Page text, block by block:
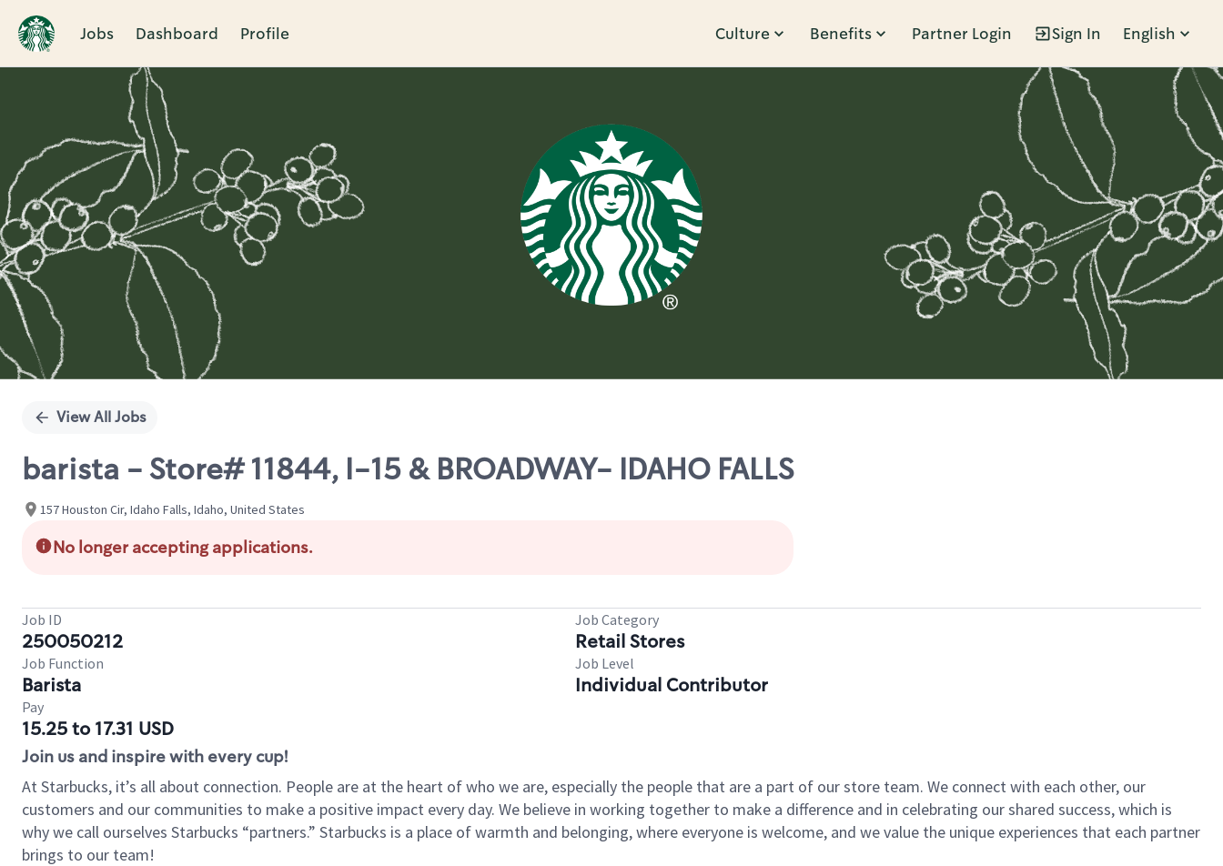
Jobs Dashboard Profile Culture Benefits Partner Login Sign In English
Single
View All Jobs
barista - Store# 11844, I-15 & BROADWAY- IDAHO FALLS
157 Houston Cir, Idaho Falls, Idaho, United States
No longer accepting applications.
Job ID
250050212
Job Category
Retail Stores
Job Function
Barista
Job Level
Individual Contributor
Pay
15.25 to 17.31 USD
Join us and inspire with every cup!
At Starbucks, it’s all about connection. People are at the heart of who we are, especially the people that are a part of our store team. We connect with each other, our
customers and our communities to make a positive impact every day. We believe in working together to make a difference and in celebrating our shared success, which is
why we call ourselves Starbucks “partners.” Starbucks is a place of warmth and belonging, where everyone is welcome, and we value the unique experiences that each partner
brings to our team!